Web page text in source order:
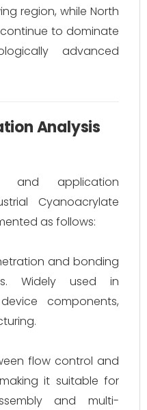
region, while North
to dominate
advanced
Analysis
and application
Cyanoacrylate
as follows:
and bonding
Widely used in
components,
flow control and
it suitable for
and multi-